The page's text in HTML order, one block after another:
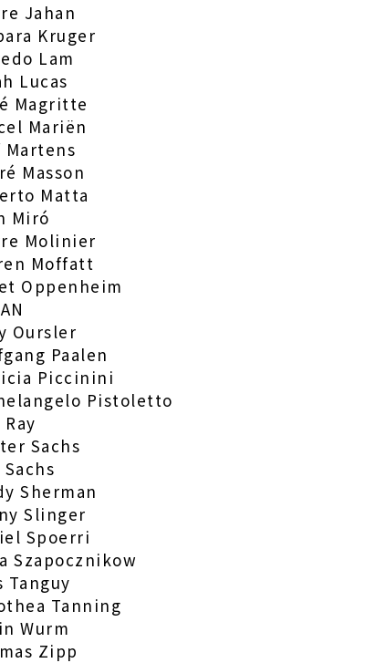
Jahan
Kruger
Lam
Lucas
Magritte
Mariën
Martens
Masson
Matta
Miró
Molinier
Moffatt
Oppenheim
Oursler
Paalen
Piccinini
Pistoletto
Ray
Sachs
Sherman
Slinger
Spoerri
Szapocznikow
Tanguy
Tanning
Wurm
Zipp